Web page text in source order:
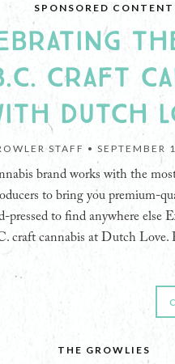
SPONSORED CONTENT
CRAFT
DUTCH
STAFF • SEPTEMBER
brand works with the
to bring you premium-
pressed to find anywhere else
craft cannabis at Dutch Love.
THE GROWLIES